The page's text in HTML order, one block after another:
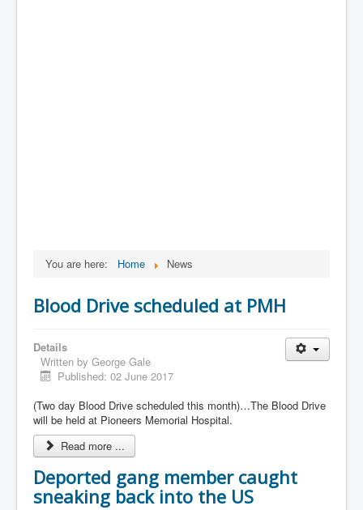
You are here: Home News
Blood Drive scheduled at PMH
Details
Written by George Gale
Published: 02 June 2017
(Two day Blood Drive scheduled this month)…The Blood Drive
will be held at Pioneers Memorial Hospital.
Read more ...
Deported gang member caught
sneaking back into the US